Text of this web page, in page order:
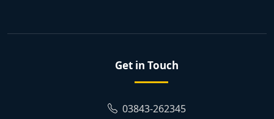
Get in Touch
03843-262345